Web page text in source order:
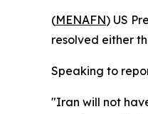
(MENAFN) US
resolved either
Speaking to
"Iran will not